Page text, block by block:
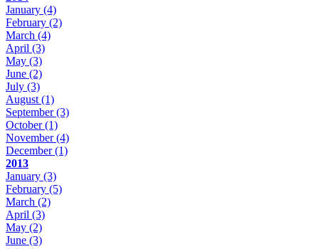
January (4)
February (2)
March (4)
April (3)
May (3)
June (2)
July (3)
August (1)
September(3)
October(1)
November(4)
December(1)
2013
January (3)
February (5)
March (2)
April (3)
May (2)
June (3)